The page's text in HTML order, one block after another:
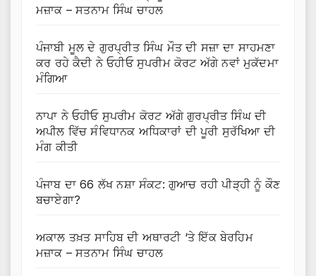
ਮਜ਼ਾਕ – ਸਤਨਾਮ ਸਿੰਘ ਚਾਹਲ
ਪੰਜਾਬੀ ਮੂਲ ਦੇ ਗੁਰਪ੍ਰੀਤ ਸਿੰਘ ਮੌਤ ਦੀ ਸਜ਼ਾ ਦਾ ਸਾਹਮਣਾ
ਕਰ ਰਹੇ ਕੈਦੀ ਨੇ ਓਹੀਓ ਸੁਪਰੀਮ ਕੋਰਟ ਅੱਗੇ ਨਵਾਂ ਮੁਕੱਦਮਾ
ਮੰਗਿਆ
ਨਾਪਾ ਨੇ ਓਹੀਓ ਸੁਪਰੀਮ ਕੋਰਟ ਅੱਗੇ ਗੁਰਪ੍ਰੀਤ ਸਿੰਘ ਦੀ
ਅਪੀਲ ਵਿੱਚ ਸੰਵਿਧਾਨਕ ਅਧਿਕਾਰਾਂ ਦੀ ਪੂਰੀ ਸੁਰੱਖਿਆ ਦੀ
ਮੰਗ ਕੀਤੀ
ਪੰਜਾਬ ਦਾ 66 ਲੱਖ ਨਸ਼ਾ ਸੰਕਟ: ਗੁਆਚ ਰਹੀ ਪੀੜ੍ਹੀ ਨੂੰ ਕੌਣ
ਬਚਾਏਗਾ?
ਅਕਾਲ ਤਖ਼ਤ ਸਾਹਿਬ ਦੀ ਅਥਾਰਟੀ ‘ਤੇ ਇੱਕ ਬੇਰਹਿਮ
ਮਜ਼ਾਕ – ਸਤਨਾਮ ਸਿੰਘ ਚਾਹਲ